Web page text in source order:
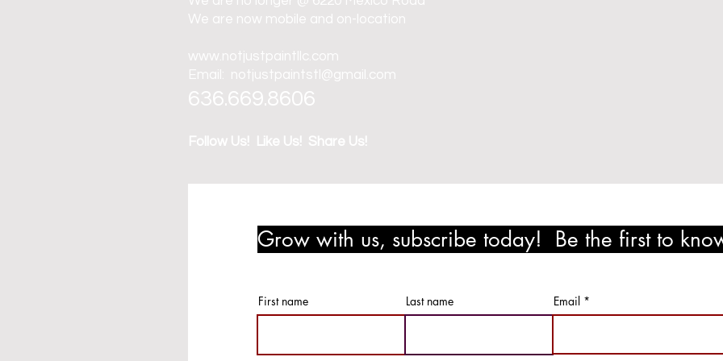
We are now mobile and on-location
www.notjustpaintllc.com
Email: notjustpaintstl@gmail.com
636.669.8606
Follow Us! Like Us! Share Us!
Grow with us, subscribe today! Be the first to
First name Last name Email